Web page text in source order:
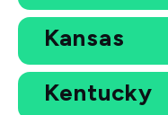
Kansas
Kentucky